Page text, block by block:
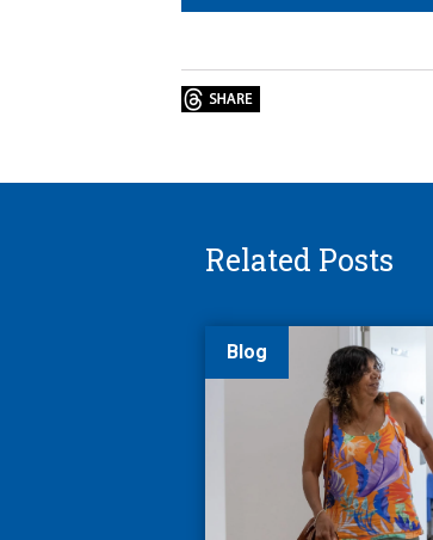
Related Posts
Blog